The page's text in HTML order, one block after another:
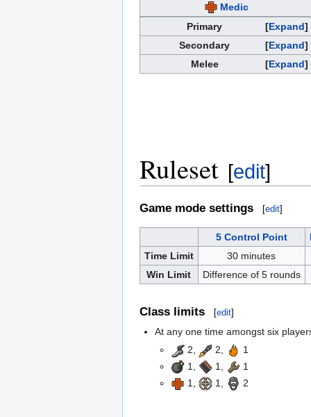
Medic
Expand
Primary
Expand
Secondary
Expand
Melee
Ruleset [edit]
Game mode settings [edit]
5 Control Point
Time Limit
30 minutes
Win Limit
Difference of 5 rounds
Class limits [edit]
At any one time amongst six
2,
2,
1
1,
1,
1
1,
1, 2